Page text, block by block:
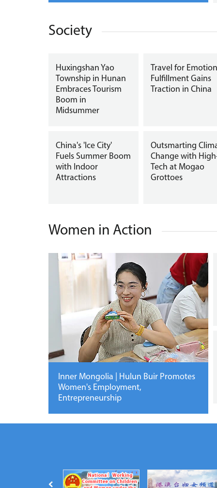
Society
Huxingshan Yao
Township in Hunan
Embraces Tourism
Boom in
Midsummer
Travel for
Fulfillment Gains
Traction in China
China's 'Ice City'
Fuels Summer Boom
with Indoor
Attractions
Outsmarting
Change with
Tech at Mogao
Grottoes
Women in Action
Inner Mongolia | Hulun Buir Promotes
Women's Employment,
Entrepreneurship